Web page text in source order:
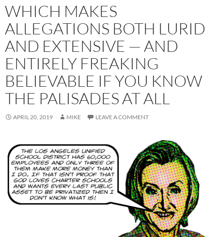
WHICH MAKES
ALLEGATIONS BOTH LURID
AND EXTENSIVE — AND
ENTIRELY FREAKING
BELIEVABLE IF YOU KNOW
THE PALISADES AT ALL
APRIL 20, 2019 MIKE LEAVE A COMMENT